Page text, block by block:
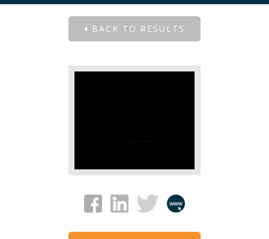
BACK TO RESULTS